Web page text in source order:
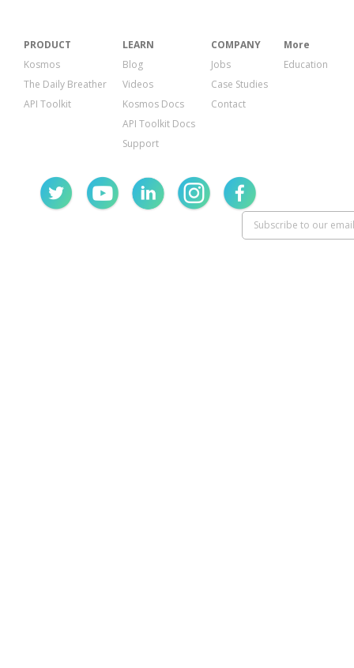
PRODUCT
Kosmos
The Daily Breather
API Toolkit
LEARN
Blog
Videos
Kosmos Docs
API Toolkit Docs
Support
COMPANY
Jobs
Case Studies
Contact
More
Education